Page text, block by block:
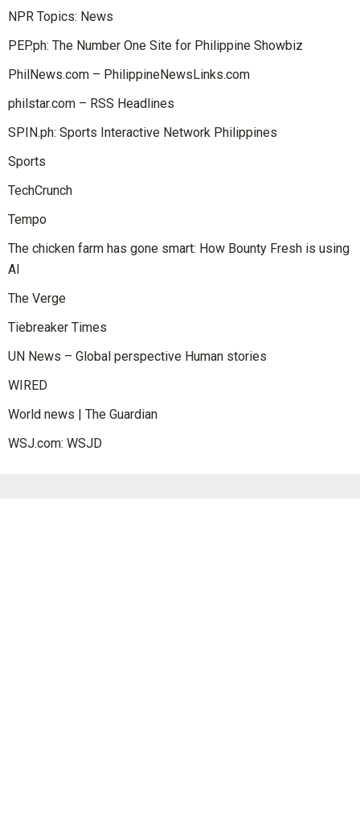
NPR Topics: News
PEP.ph: The Number One Site for Philippine Showbiz
PhilNews.com – PhilippineNewsLinks.com
philstar.com – RSS Headlines
SPIN.ph: Sports Interactive Network Philippines
Sports
TechCrunch
Tempo
The chicken farm has gone smart: How Bounty Fresh is using
AI
The Verge
Tiebreaker Times
UN News – Global perspective Human stories
WIRED
World news | The Guardian
WSJ.com: WSJD